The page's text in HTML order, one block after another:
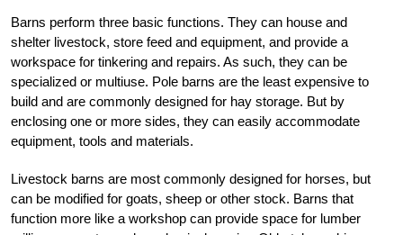
Barns perform three basic functions. They can house and
shelter livestock, store feed and equipment, and provide a
workspace for tinkering and repairs. As such, they can be
specialized or multiuse. Pole barns are the least expensive to
build and are commonly designed for hay storage. But by
enclosing one or more sides, they can easily accommodate
equipment, tools and materials.
Livestock barns are most commonly designed for horses, but
can be modified for goats, sheep or other stock. Barns that
function more like a workshop can provide space for lumber